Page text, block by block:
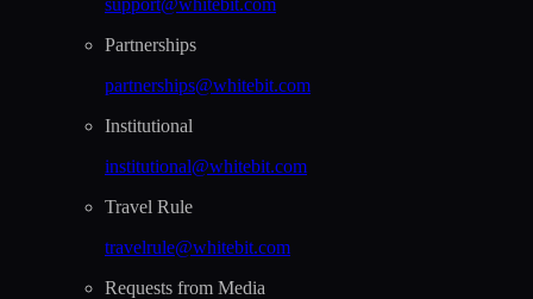
Partnerships
partnerships@whitebit.com
Institutional
institutional@whitebit.com
Travel Rule
travelrule@whitebit.com
Requests from Media